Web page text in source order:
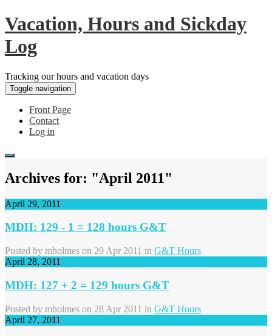
Vacation, Hours and Sickday
Log
Tracking our hours and vacation days
Toggle navigation
Front Page
Contact
Log in
Archives for: "April 2011"
April 29, 2011
MDH: 129 - 1 = 128 hours G&T
Posted by mholmes on 29 Apr 2011 in G&T Hours
April 28, 2011
MDH: 127 + 2 = 129 hours G&T
Posted by mholmes on 28 Apr 2011 in G&T Hours
April 27, 2011